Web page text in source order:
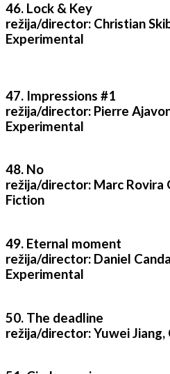
46. Lock & Key
režija/director: Christian
Experimental
47. Impressions #1
režija/director: Pierre
Experimental
48. No
režija/director: Marc Rovira
Fiction
49. Eternal moment
režija/director: Daniel
Experimental
50. The deadline
režija/director: Yuwei Jiang,